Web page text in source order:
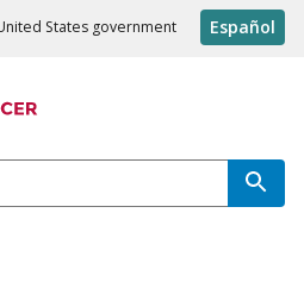
States government Español